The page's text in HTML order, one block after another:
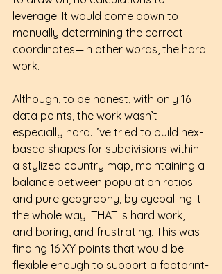
leverage. It would come down to
manually determining the correct
coordinates—in other words, the hard
work.
Although, to be honest, with only 16
data points, the work wasn’t
especially hard. I’ve tried to build hex-
based shapes for subdivisions within
a stylized country map, maintaining a
balance between population ratios
and pure geography, by eyeballing it
the whole way. THAT is hard work,
and boring, and frustrating. This was
finding 16 XY points that would be
flexible enough to support a footprint-